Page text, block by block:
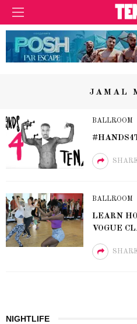
JAMAL
BALLROOM
BALLROOM
LEARN
VOGUE
NIGHTLIFE